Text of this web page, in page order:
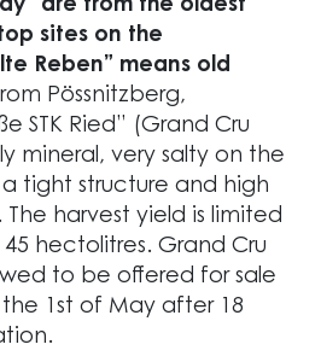
are from the oldest
sites on the
Reben” means old
Pössnitzberg,
STK Ried” (Grand Cru
mineral, very salty on the
tight structure and high
harvest yield is limited
hectolitres. Grand Cru
to be offered for sale
1st of May after 18